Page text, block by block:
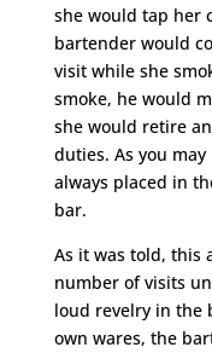
she would tap her
bartender would
visit while she
smoke, he would
she would retire
duties. As you
always placed in
bar.
As it was told, this
number of visits
loud revelry in the
own wares, the